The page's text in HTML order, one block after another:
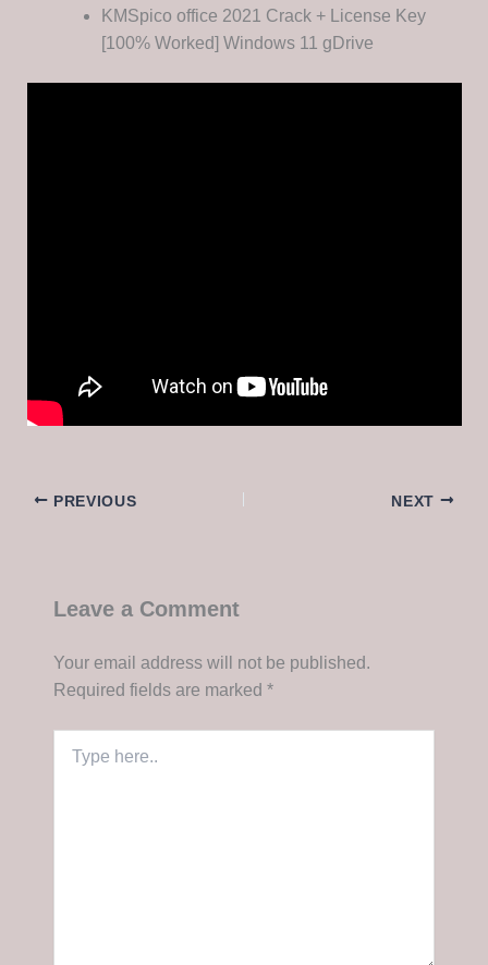
KMSpico office 2021 Crack + License Key
[100% Worked] Windows 11 gDrive
PREVIOUS NEXT
Leave a Comment
Your email address will not be published.
Required fields are marked *
here..